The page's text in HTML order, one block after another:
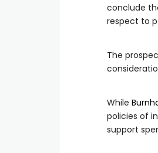
conclude
respect to
The
While
policies of
support